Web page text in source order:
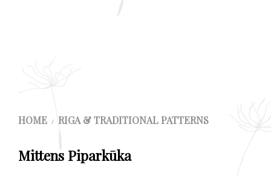
HOME / RIGA & TRADITIONAL PATTERNS
Mittens Piparkūka